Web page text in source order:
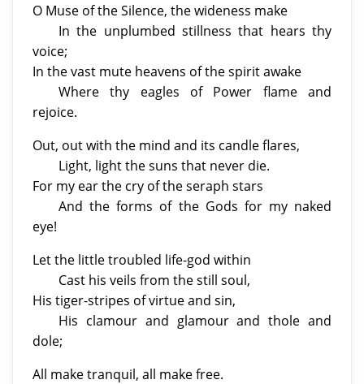
O Muse of the Silence, the wideness make
In the unplumbed stillness that hears thy
voice;
In the vast mute heavens of the spirit awake
Where thy eagles of Power flame and
rejoice.
Out, out with the mind and its candle flares,
Light, light the suns that never die.
For my ear the cry of the seraph stars
And the forms of the Gods for my naked
eye!
Let the little troubled life-god within
Cast his veils from the still soul,
His tiger-stripes of virtue and sin,
His clamour and glamour and thole and
dole;
All make tranquil, all make free.